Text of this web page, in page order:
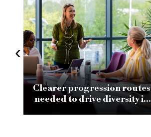
‹
Clearer progression routes
needed to drive diversity in
specialist finance